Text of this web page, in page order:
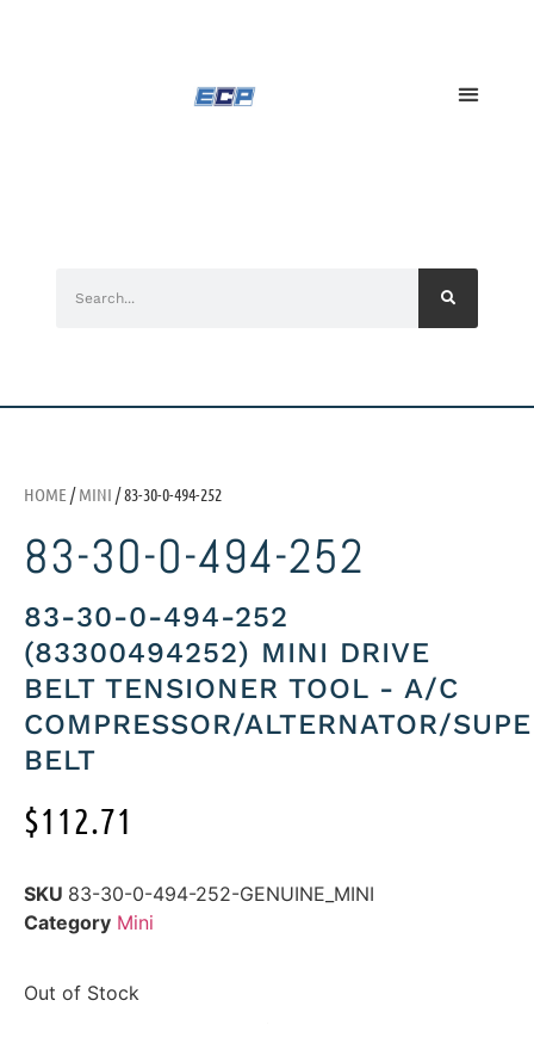
HOME /MINI / 83-30-0-494-252
83-30-0-494-252
83-30-0-494-252
(83300494252) MINI DRIVE
BELT TENSIONER TOOL - A/C
COMPRESSOR/ALTERNATOR/
BELT
$112.71
SKU 83-30-0-494-252-GENUINE_MINI
Category Mini
Out of Stock